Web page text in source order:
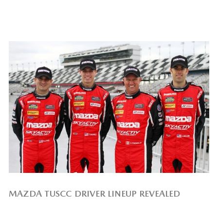
MAZDA TUSCC DRIVER LINEUP REVEALED